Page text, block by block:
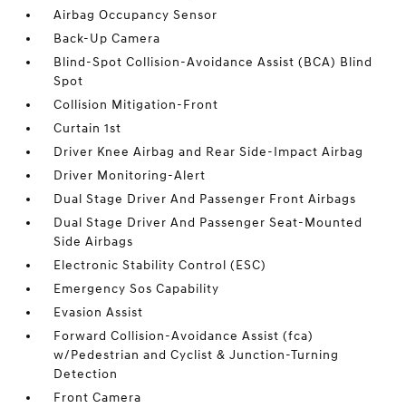
Airbag Occupancy Sensor
Back-Up Camera
Blind-Spot Collision-Avoidance Assist (BCA) Blind
Spot
Collision Mitigation-Front
Curtain 1st
Driver Knee Airbag and Rear Side-Impact Airbag
Driver Monitoring-Alert
Dual Stage Driver And Passenger Front Airbags
Dual Stage Driver And Passenger Seat-Mounted
Side Airbags
Electronic Stability Control (ESC)
Emergency Sos Capability
Evasion Assist
Forward Collision-Avoidance Assist (fca)
w/Pedestrian and Cyclist & Junction-Turning
Detection
Front Camera